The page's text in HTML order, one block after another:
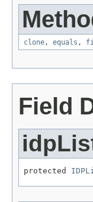
clone, equals ,
Field
protected